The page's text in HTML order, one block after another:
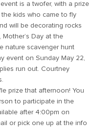
is a twofer, with a prize
kids who came to fly
will be decorating rocks
Day at the
nature scavenger hunt
event on Sunday May 22,
run out. Courtney
prize that afternoon! You
to participate in the
after 4:00pm on
or pick one up at the info